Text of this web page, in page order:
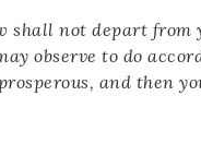
shall not depart
observe to do
and then